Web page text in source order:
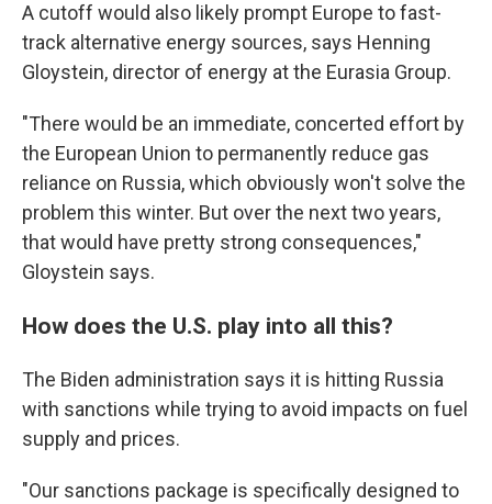
A cutoff would also likely prompt Europe to fast-
track alternative energy sources, says Henning
Gloystein, director of energy at the Eurasia Group.
"There would be an immediate, concerted effort by
the European Union to permanently reduce gas
reliance on Russia, which obviously won't solve the
problem this winter. But over the next two years,
that would have pretty strong consequences,"
Gloystein says.
How does the U.S. play into all this?
The Biden administration says it is hitting Russia
with sanctions while trying to avoid impacts on fuel
supply and prices.
"Our sanctions package is specifically designed to